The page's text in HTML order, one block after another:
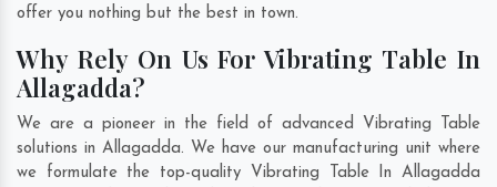
offer you nothing but the best in town.
Why Rely On Us For Vibrating Table In
Allagadda?
We are a pioneer in the field of advanced Vibrating Table
solutions in Allagadda. We have our manufacturing unit where
we formulate the top-quality Vibrating Table In Allagadda